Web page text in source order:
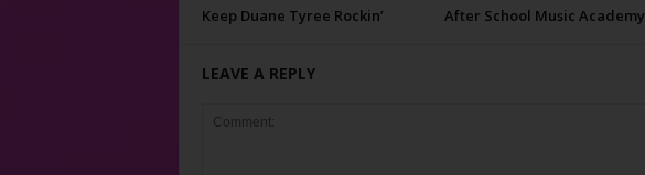
Keep Duane Tyree Rockin’ After School Music Academy
LEAVE A REPLY